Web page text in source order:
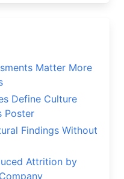
Matter More
Define Culture
Poster
Findings Without
Attrition by